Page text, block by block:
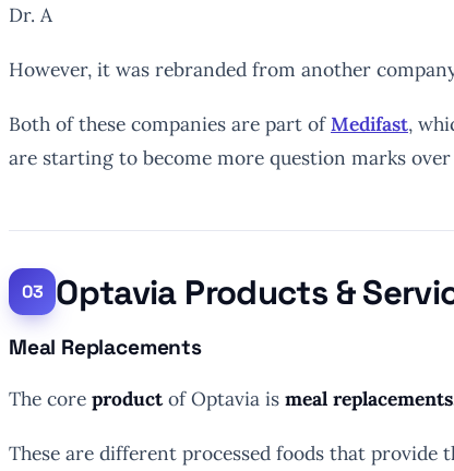
Dr. A
However, it was rebranded from another
Both of these companies are part ofMedifast,
are starting to become more question marks
Optavia Products &
Meal Replacements
The core productof Optavia is meal
These are different processed foods that